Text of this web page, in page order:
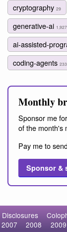
cryptography 29
generative-ai 1,927
ai-assisted-
coding-agents 233
Monthly
Sponsor me for
of the month's
Pay me to
Sponsor &
Disclosures
2007
2008 2009